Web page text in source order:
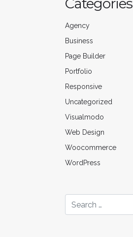
Categories
Agency
Business
Page Builder
Portfolio
Responsive
Uncategorized
Visualmodo
Web Design
Woocommerce
WordPress